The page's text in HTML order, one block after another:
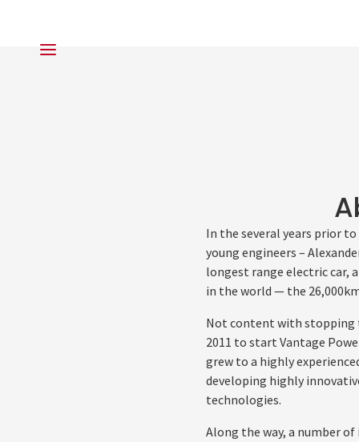
In the several years prior
young engineers –
longest range electric car,
in the world — the
Not content with stopping
2011 to start Vantage
grew to a highly
developing highly
technologies.
Along the way, a number